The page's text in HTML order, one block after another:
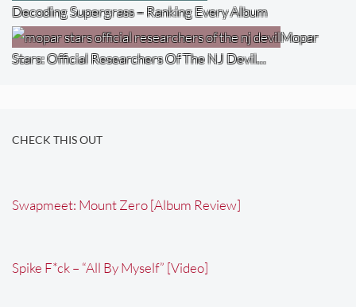
Decoding Supergrass – Ranking Every Album
Mopar
Stars: Official Researchers Of The NJ Devil…
CHECK THIS OUT
Swapmeet: Mount Zero [Album Review]
Spike F*ck – “All By Myself” [Video]